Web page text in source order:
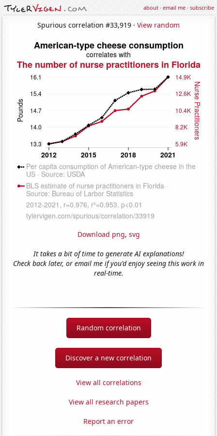
about·email me·subscribe
Spurious correlation #33,919 · View random
Download png, svg
It takes a bit of time to generate AI explanations!
Check back later, or email me if you'd enjoy seeing this work in
real-time.
Random correlation
Discover a new correlation
View all correlations
View all research papers
Report an error